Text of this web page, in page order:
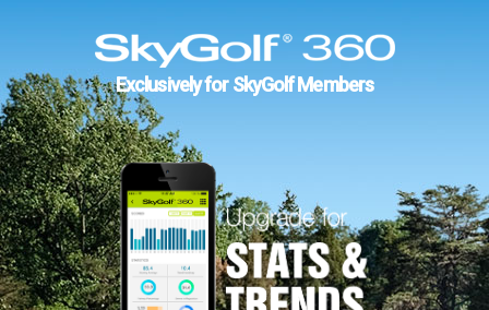
Exclusively for SkyGolf Members